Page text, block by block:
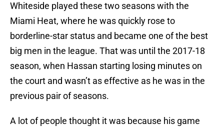
Whiteside played these two seasons with the
Miami Heat, where he was quickly rose to
borderline-star status and became one of the best
big men in the league. That was until the 2017-18
season, when Hassan starting losing minutes on
the court and wasn’t as effective as he was in the
previous pair of seasons.
A lot of people thought it was because his game